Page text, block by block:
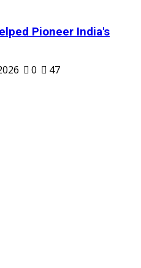
Pioneer India's
0
47